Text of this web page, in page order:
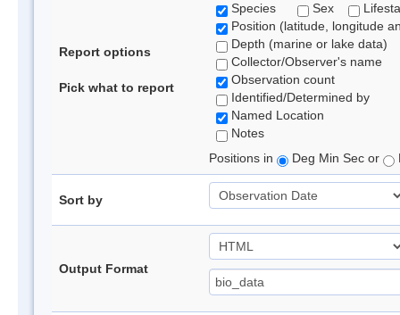
Report options
Pick what to report
Species
Sex
Position (latitude, longitude
Depth (marine or lake data)
Collector/Observer's name
Observation count
Identified/Determined by
Named Location
Notes
Positions in
Deg Min Sec or
Sort by
Output Format